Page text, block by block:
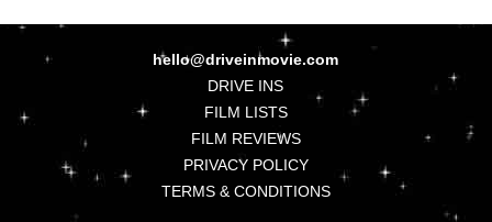
hello@driveinmovie.com
DRIVE INS
FILM LISTS
FILM REVIEWS
PRIVACY POLICY
TERMS & CONDITIONS